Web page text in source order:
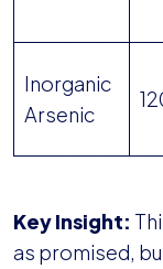
Inorganic
Arsenic
Key Insight:
as promised,